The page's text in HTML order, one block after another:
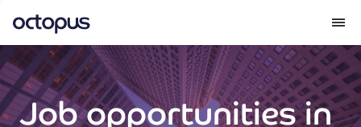
What we do
Job opportunities in